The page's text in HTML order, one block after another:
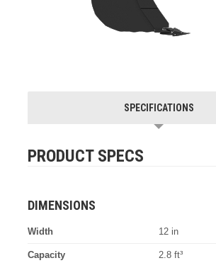
SPECIFICATIONS
PRODUCT SPECS
DIMENSIONS
Width 12 in
Capacity 2.8 ft³